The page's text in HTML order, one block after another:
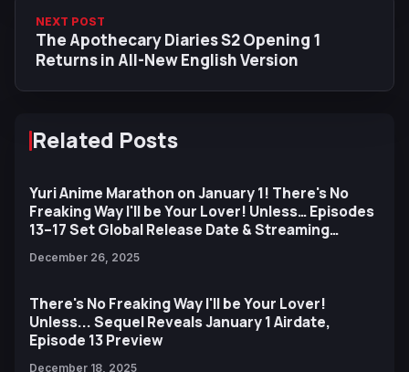
NEXT POST
The Apothecary Diaries S2 Opening 1
Returns in All-New English Version
Related Posts
Yuri Anime Marathon on January 1! There's No
Freaking Way I'll be Your Lover! Unless… Episodes
13–17 Set Global Release Date & Streaming
December 26, 2025
There's No Freaking Way I'll be Your Lover!
Unless... Sequel Reveals January 1 Airdate,
Episode 13 Preview
December 18, 2025